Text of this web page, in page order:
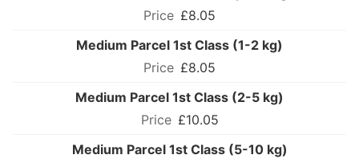
£8.05
Medium Parcel 1st Class (1-2 kg)
£8.05
Medium Parcel 1st Class (2-5 kg)
£10.05
Medium Parcel 1st Class (5-10 kg)